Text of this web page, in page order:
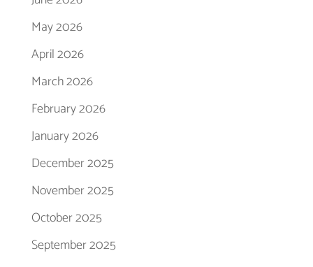
May 2026
April 2026
March 2026
February 2026
January 2026
December 2025
November 2025
October 2025
September 2025